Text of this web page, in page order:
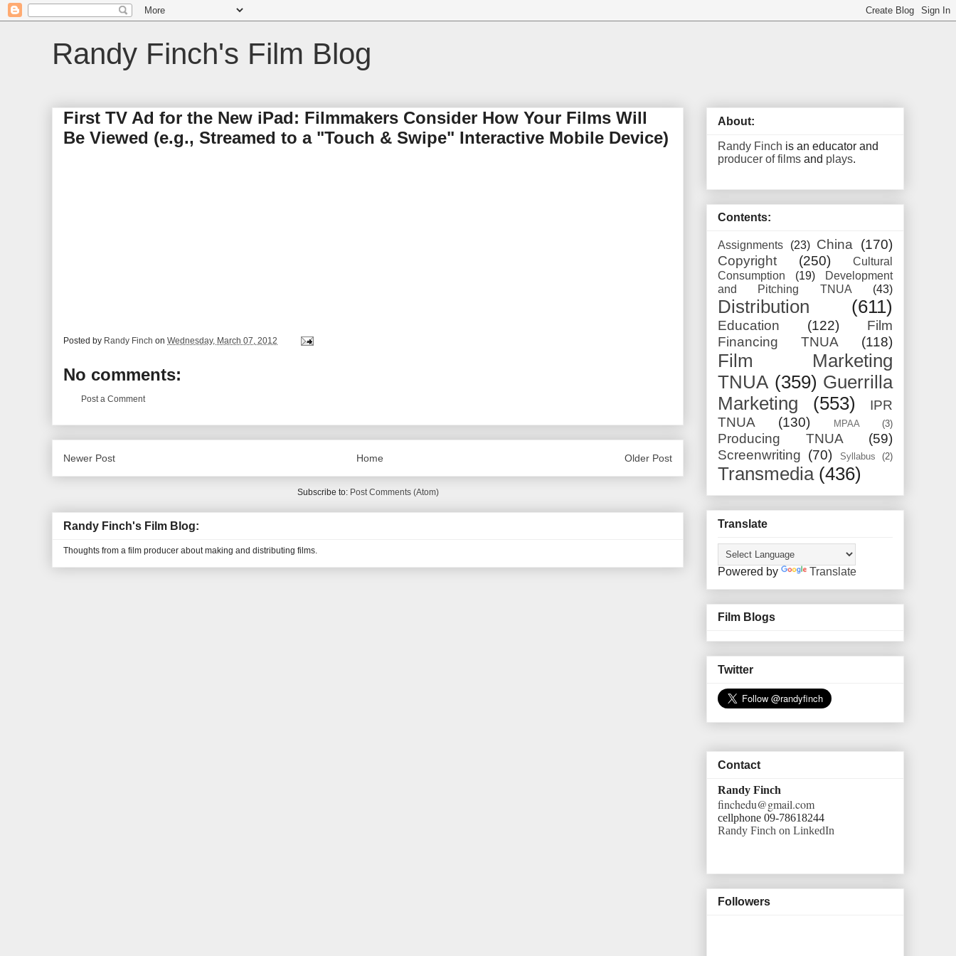
Randy Finch's Film Blog
First TV Ad for the New iPad: Filmmakers Consider How Your Films Will
Be Viewed (e.g., Streamed to a "Touch & Swipe" Interactive Mobile Device)
Posted by Randy Finch on Wednesday, March 07, 2012
No comments:
Post a Comment
Newer Post Older Post
Home
Subscribe to: Post Comments (Atom)
Randy Finch's Film Blog:
Thoughts from a film producer about making and distributing films.
About:
Randy Finch is an educator and
producer of films and plays.
Contents:
Assignments (23) China
(170)
Copyright
(250)
Cultural
Consumption
(19)
Development
and Pitching TNUA
(43)
Distribution (611)
Education (122)
Film
Financing TNUA
(118)
Film Marketing
TNUA (359) Guerrilla
Marketing
(553)
IPR
TNUA
(130) MPAA (3)
Producing TNUA
(59)
Screenwriting (70) Syllabus (2)
Transmedia (436)
Translate
Powered by Translate
Film Blogs
Twitter
Contact
Randy Finch
finchedu@gmail.com
cellphone 09-78618244
Randy Finch on LinkedIn
Followers